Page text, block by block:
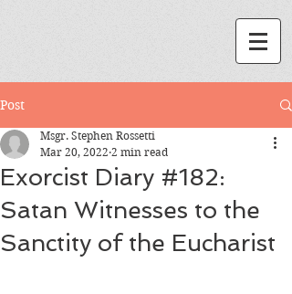
Post
Exorcist Diary #182:
Satan Witnesses to the
Sanctity of the Eucharist
Msgr. Stephen Rossetti
Mar 20, 2022 2 min read